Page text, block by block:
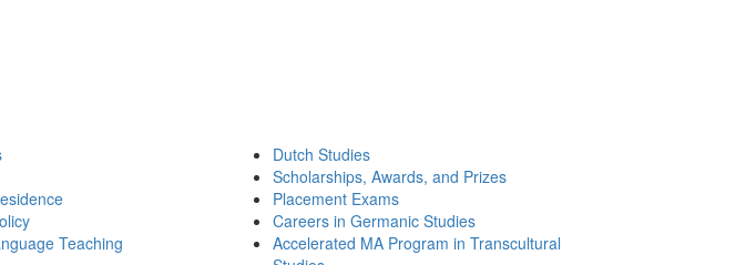
Teaching
Dutch Studies
Scholarships, Awards, and Prizes
Placement Exams
Careers in Germanic Studies
Accelerated MA Program in Transcultural